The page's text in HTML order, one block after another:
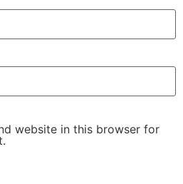
website in this browser for